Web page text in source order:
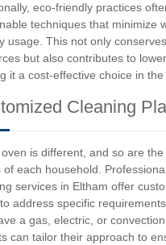
eco-friendly practices
techniques that minimize
usage. This not only
but also contributes to
it a cost-effective choice in
Cleaning
oven is different, and so are the
of each household.
services in Eltham offer
address specific
a gas, electric, or
can tailor their approach to